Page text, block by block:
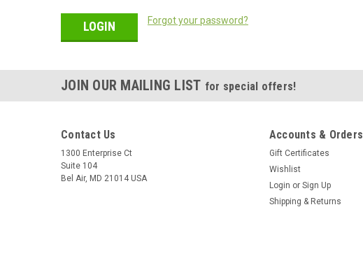
Forgot your password?
JOIN OUR MAILING LIST for special offers!
Contact Us
1300 Enterprise Ct
Suite 104
Bel Air, MD 21014 USA
Accounts & Orders
Gift Certificates
Wishlist
Login or Sign Up
Shipping & Returns